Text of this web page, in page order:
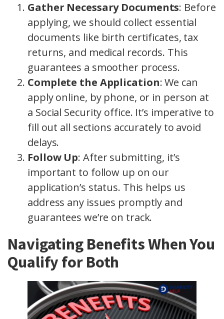
Gather Necessary Documents: Before
applying, we should collect essential
documents like birth certificates, tax
returns, and medical records. This
guarantees a smoother process.
Complete the Application: We can
apply online, by phone, or in person at
a Social Security office. It’s imperative to
fill out all sections accurately to avoid
delays.
Follow Up: After submitting, it’s
important to follow up on our
application’s status. This helps us
address any issues promptly and
guarantees we’re on track.
Navigating Benefits When You
Qualify for Both